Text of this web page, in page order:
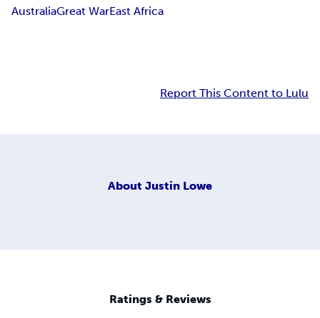
AustraliaGreat WarEast Africa
Report This Content to Lulu
About Justin Lowe
Ratings & Reviews